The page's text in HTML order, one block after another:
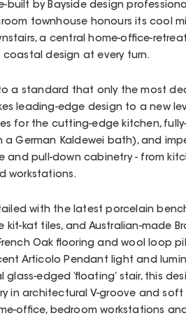
built by Bayside design
townhouse honours its cool
a central home-office-
design at every turn.
a standard that only the most
leading-edge design to a new
for the cutting-edge kitchen,
a German Kaldewei bath), and
and pull-down cabinetry - from
workstations.
with the latest porcelain
kit-kat tiles, and Australian-made
Oak flooring and wool loop
Articolo Pendant light and
glass-edged ‘floating’ stair, this
in architectural V-groove and
office, bedroom workstations